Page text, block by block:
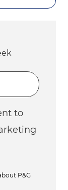
to
P&G